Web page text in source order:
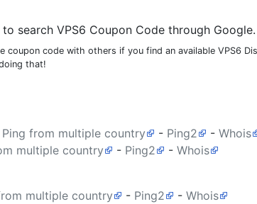
search VPS6 Coupon Code through Google.
coupon code with others if you find an available VPS6
that!
Ping from multiple country - Ping2 - Whois
multiple country - Ping2 - Whois
multiple country - Ping2 - Whois